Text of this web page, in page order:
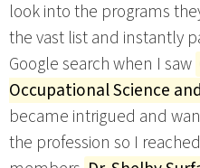
look into the programs
the vast list and instantly
Google search when I saw
Occupational Science
became intrigued and
the profession so I